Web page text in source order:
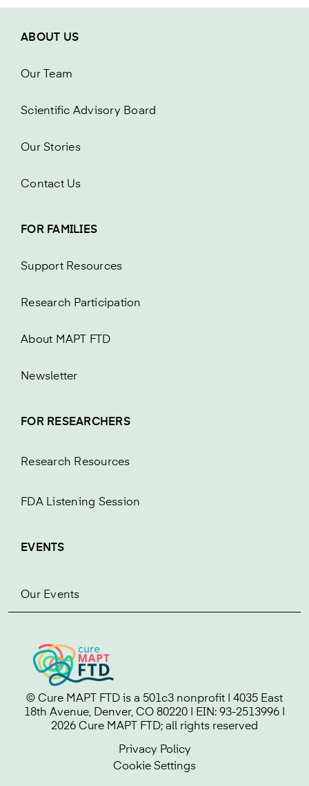
ABOUT US
Our Team
Scientific Advisory Board
Our Stories
Contact Us
FOR FAMILIES
Support Resources
Research Participation
About MAPT FTD
Newsletter
FOR RESEARCHERS
Research Resources
FDA Listening Session
EVENTS
Our Events
© Cure MAPT FTD is a 501c3 nonprofit | 4035 East
18th Avenue, Denver, CO 80220 | EIN: 93-2513996 |
2026 Cure MAPT FTD; all rights reserved
Privacy Policy
Cookie Settings